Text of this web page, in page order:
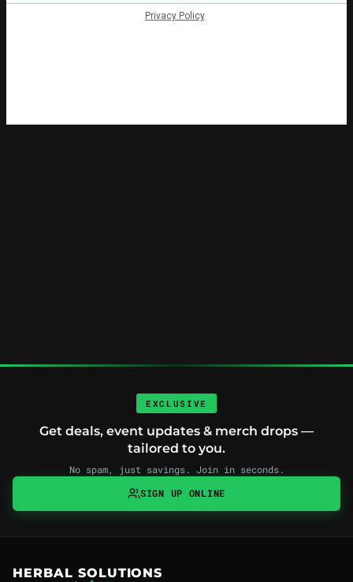
EXCLUSIVE
Get deals, event updates & merch drops —
tailored to you.
No spam, just savings. Join in seconds.
SIGN UP ONLINE
HERBAL SOLUTIONS